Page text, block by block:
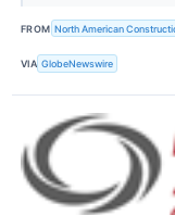
FROM North American
VIA GlobeNewswire